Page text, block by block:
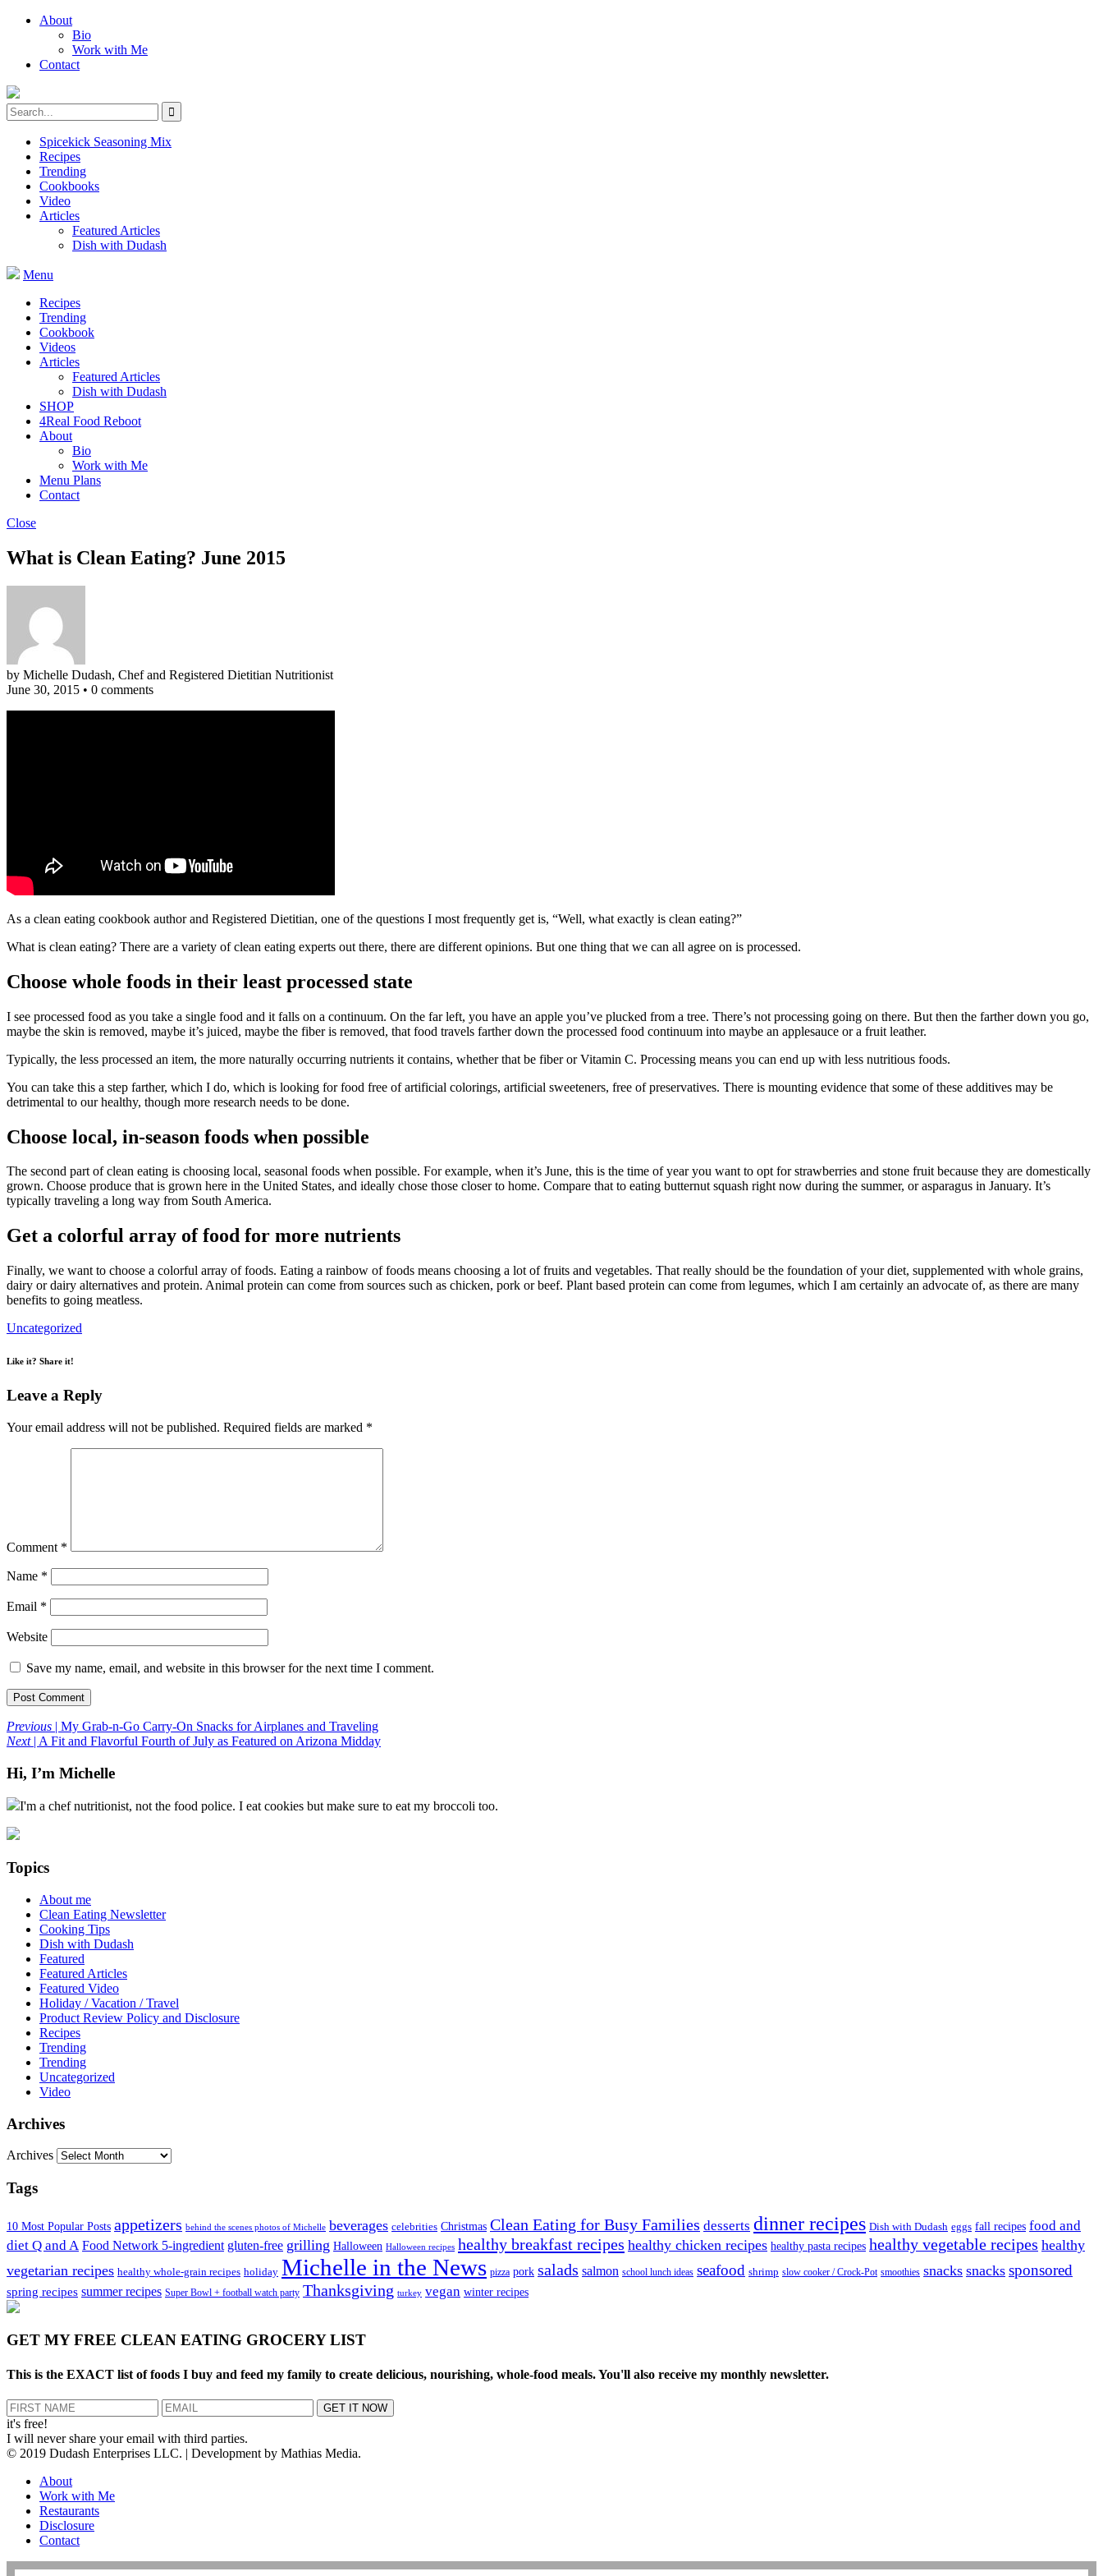
About
Bio
Work with Me
Contact
Spicekick Seasoning Mix
Recipes
Trending
Cookbooks
Video
Articles
Featured Articles
Dish with Dudash
Menu
Recipes
Trending
Cookbook
Videos
Articles
Featured Articles
Dish with Dudash
SHOP
4Real Food Reboot
About
Bio
Work with Me
Menu Plans
Contact
Close
What is Clean Eating? June 2015
by Michelle Dudash, Chef and Registered Dietitian Nutritionist
June 30, 2015 • 0 comments
As a clean eating cookbook author and Registered Dietitian, one of the questions I most frequently get is, “Well, what exactly is clean eating?”
What is clean eating? There are a variety of clean eating experts out there, there are different opinions. But one thing that we can all agree on is processed.
Choose whole foods in their least processed state
I see processed food as you take a single food and it falls on a continuum. On the far left, you have an apple you’ve plucked from a tree. There’s not processing going on there. But then the farther down you go,
maybe the skin is removed, maybe it’s juiced, maybe the fiber is removed, that food travels farther down the processed food continuum into maybe an applesauce or a fruit leather.
Typically, the less processed an item, the more naturally occurring nutrients it contains, whether that be fiber or Vitamin C. Processing means you can end up with less nutritious foods.
You can take this a step farther, which I do, which is looking for food free of artificial colorings, artificial sweeteners, free of preservatives. There is mounting evidence that some of these additives may be
detrimental to our healthy, though more research needs to be done.
Choose local, in-season foods when possible
The second part of clean eating is choosing local, seasonal foods when possible. For example, when it’s June, this is the time of year you want to opt for strawberries and stone fruit because they are domestically
grown. Choose produce that is grown here in the United States, and ideally chose those closer to home. Compare that to eating butternut squash right now during the summer, or asparagus in January. It’s
typically traveling a long way from South America.
Get a colorful array of food for more nutrients
Finally, we want to choose a colorful array of foods. Eating a rainbow of foods means choosing a lot of fruits and vegetables. That really should be the foundation of your diet, supplemented with whole grains,
dairy or dairy alternatives and protein. Animal protein can come from sources such as chicken, pork or beef. Plant based protein can come from legumes, which I am certainly an advocate of, as there are many
benefits to going meatless.
Uncategorized
Like it? Share it!
Leave a Reply
Your email address will not be published. Required fields are marked *
Comment *
Name *
Email *
Website
Save my name, email, and website in this browser for the next time I comment.
Previous | My Grab-n-Go Carry-On Snacks for Airplanes and Traveling
Next| A Fit and Flavorful Fourth of July as Featured on Arizona Midday
Hi, I’m Michelle
I'm a chef nutritionist, not the food police. I eat cookies but make sure to eat my broccoli too.
Topics
About me
Clean Eating Newsletter
Cooking Tips
Dish with Dudash
Featured
Featured Articles
Featured Video
Holiday / Vacation / Travel
Product Review Policy and Disclosure
Recipes
Trending
Trending
Uncategorized
Video
Archives
Archives
Tags
10 Most Popular Posts appetizers behind the scenes photos of Michelle beverages celebrities Christmas Clean Eating for Busy Families desserts dinner recipes Dish with Dudash eggs fall recipes food and
diet Q and A Food Network 5-ingredient gluten-free grilling Halloween Halloween recipes healthy breakfast recipes healthy chicken recipes healthy pasta recipes healthy vegetable recipes healthy
vegetarian recipes healthy whole-grain recipes holiday Michelle in the News pizza pork salads salmon school lunch ideas seafood shrimp slow cooker / Crock-Pot smoothies snacks snacks sponsored
spring recipes summer recipes Super Bowl + football watch party Thanksgiving turkey vegan winter recipes
GET MYFREE CLEAN EATING GROCERY LIST
This is the EXACT list of foods I buy and feed my family to create delicious, nourishing, whole-food meals. You'll also receive my monthly newsletter.
it's free!
I will never share your email with third parties.
© 2019 Dudash Enterprises LLC. | Development by Mathias Media.
About
Work with Me
Restaurants
Disclosure
Contact